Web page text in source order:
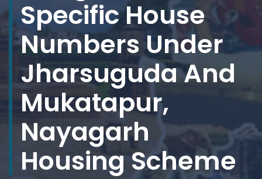
Specific House
Numbers Under
Jharsuguda And
Mukatapur,
Nayagarh
Housing Scheme